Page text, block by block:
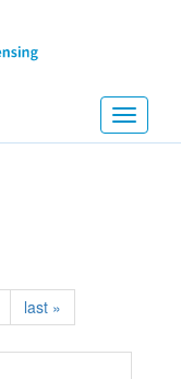
Toggle
last »